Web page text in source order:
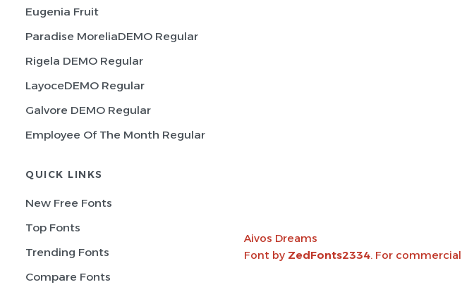
Eugenia Fruit
Paradise MoreliaDEMO Regular
Rigela DEMO Regular
LayoceDEMO Regular
Galvore DEMO Regular
Employee Of The Month Regular
QUICK LINKS
New Free Fonts
Top Fonts
Trending Fonts
Compare Fonts
Aivos Dreams
Font by ZedFonts2334. For